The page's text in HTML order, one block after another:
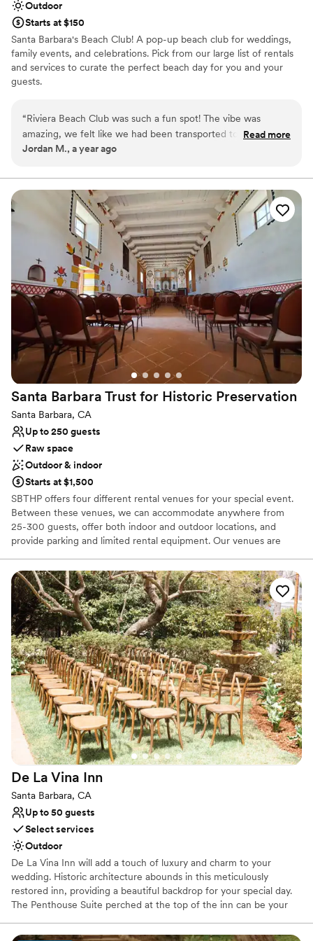
Outdoor
Starts at $150
Santa Barbara's Beach Club! A pop-up beach club for weddings,
family events, and celebrations. Pick from our large list of rentals
and services to curate the perfect beach day for you and your
guests.
Why you'll love this venue
Provides lighting and sound
Has a glamorous vibe
Does not allow pets
Not wheelchair accessible
On-site parking not available
“Riviera Beach Club was such a fun spot! The vibe was
amazing, we felt like we had been transported to Europe
with the design, colors, etc. Chloe mad the experience even
place to get together with some friends”
Read more
Jordan M., a year ago
Santa Barbara Trust for Historic Preservation
Santa Barbara, CA
Up to 250 guests
Raw space
Outdoor & indoor
Starts at $1,500
SBTHP offers four different rental venues for your special event.
Between these venues, we can accommodate anywhere from
25-300 guests, offer both indoor and outdoor locations, and
provide parking and limited rental equipment. Our venues are
event distinctive and memorable.
Why you'll love this venue
Both indoor and outdoor options
Has a fun and festive vibe
Offers full flexibility in setup and decor
Venue considerations
Dance floor not included
Not wheelchair accessible
No built-in audiovisual options
De La Vina Inn
Santa Barbara, CA
Up to 50 guests
Select services
Outdoor
De La Vina Inn will add a touch of luxury and charm to your
wedding. Historic architecture abounds in this meticulously
restored inn, providing a beautiful backdrop for your special day.
The Penthouse Suite perched at the top of the inn can be your
your ceremony. With a buy-out of the inn, there are 8 private